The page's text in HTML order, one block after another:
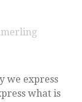
we express
what is